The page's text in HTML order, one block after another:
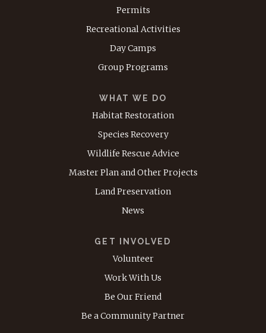
Permits
Recreational Activities
Day Camps
Group Programs
WHAT WE DO
Habitat Restoration
Species Recovery
Wildlife Rescue Advice
Master Plan and Other Projects
Land Preservation
News
GET INVOLVED
Volunteer
Work With Us
Be Our Friend
Be a Community Partner